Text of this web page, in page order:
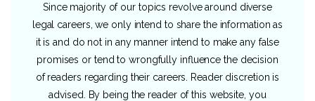
Since majority of our topics revolve around diverse
legal careers, we only intend to share the information as
it is and do not in any manner intend to make any false
promises or tend to wrongfully influence the decision
of readers regarding their careers. Reader discretion is
advised. By being the reader of this website, you